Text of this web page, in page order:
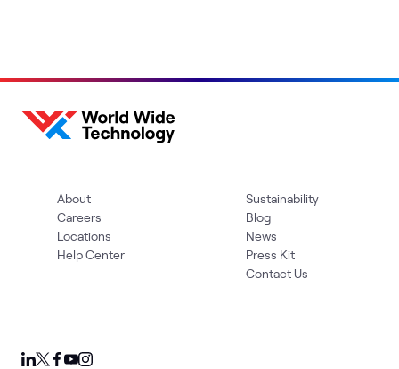
About
Careers
Locations
Help Center
Sustainability
Blog
News
Press Kit
Contact Us